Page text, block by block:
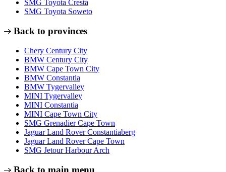
SMG Toyota Cresta
SMG Toyota Soweto
Back to provinces
Chery Century City
BMW Century City
BMW Cape Town City
BMW Constantia
BMW Tygervalley
MINI Tygervalley
MINI Constantia
MINI Cape Town City
SMG Grenadier Cape Town
Jaguar Land Rover Constantiaberg
Jaguar Land Rover Cape Town
SMG Jetour Harbour Arch
Back to main menu